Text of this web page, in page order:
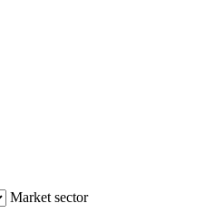
Market sector